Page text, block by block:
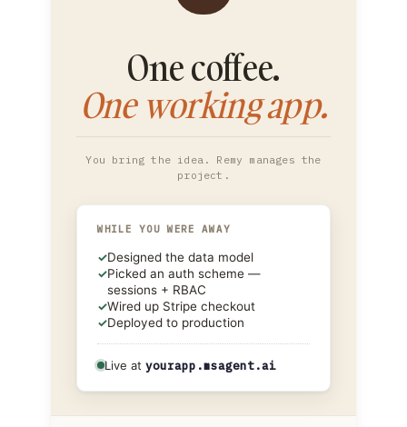
One coffee.
One working app.
You bring the idea. Remy manages the
project.
WHILE YOU WERE AWAY
✓Designed the data model
✓Picked an auth scheme —
sessions + RBAC
✓Wired up Stripe checkout
✓Deployed to production
Live at yourapp.msagent.ai